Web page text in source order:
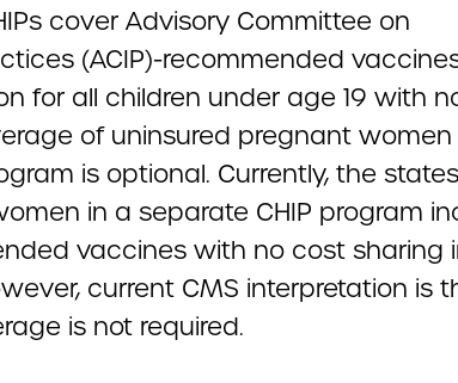
cover Advisory Committee on
(ACIP)-recommended
for all children under age 19 with
of uninsured pregnant women
is optional. Currently, the
in a separate CHIP program
vaccines with no cost sharing
current CMS interpretation is
is not required.